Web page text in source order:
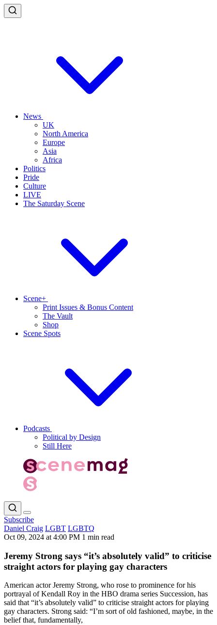
News
UK
North America
Europe
Asia
Africa
Politics
Pride
Culture
LIVE
The Saturday Scene
Scene+
Print Issues & Bonus Content
The Vault
Shop
Scene Spots
Podcasts
Political by Design
Still Here
Subscribe
Daniel Craig LGBT LGBTQ
Oct 09, 2024 at 4:00 PM 1 min read
Jeremy Strong says “it’s absolutely valid” to criticise
straight actors for playing gay characters
American actor Jeremy Strong, who rose to prominence for his
portrayal of Kendall Roy in the HBO drama series Succession, has
said that “it’s absolutely valid” to criticise straight actors for playing
gay characters. Strong said: “I’m sort of old fashioned, maybe, in the
belief that, fundamentally,